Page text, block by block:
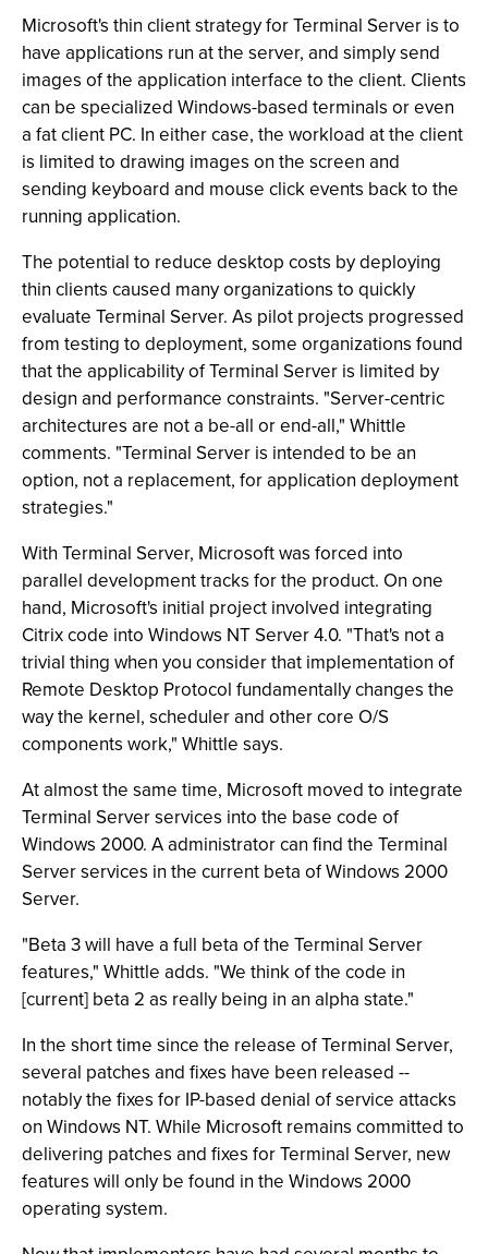
Microsoft's thin client strategy for Terminal Server is to
have applications run at the server, and simply send
images of the application interface to the client. Clients
can be specialized Windows-based terminals or even
a fat client PC. In either case, the workload at the client
is limited to drawing images on the screen and
sending keyboard and mouse click events back to the
running application.
The potential to reduce desktop costs by deploying
thin clients caused many organizations to quickly
evaluate Terminal Server. As pilot projects progressed
from testing to deployment, some organizations found
that the applicability of Terminal Server is limited by
design and performance constraints. "Server-centric
architectures are not a be-all or end-all," Whittle
comments. "Terminal Server is intended to be an
option, not a replacement, for application deployment
strategies."
With Terminal Server, Microsoft was forced into
parallel development tracks for the product. On one
hand, Microsoft's initial project involved integrating
Citrix code into Windows NT Server 4.0. "That's not a
trivial thing when you consider that implementation of
Remote Desktop Protocol fundamentally changes the
way the kernel, scheduler and other core O/S
components work," Whittle says.
At almost the same time, Microsoft moved to integrate
Terminal Server services into the base code of
Windows 2000. A administrator can find the Terminal
Server services in the current beta of Windows 2000
Server.
"Beta 3 will have a full beta of the Terminal Server
features," Whittle adds. "We think of the code in
[current] beta 2 as really being in an alpha state."
In the short time since the release of Terminal Server,
several patches and fixes have been released --
notably the fixes for IP-based denial of service attacks
on Windows NT. While Microsoft remains committed to
delivering patches and fixes for Terminal Server, new
features will only be found in the Windows 2000
operating system.